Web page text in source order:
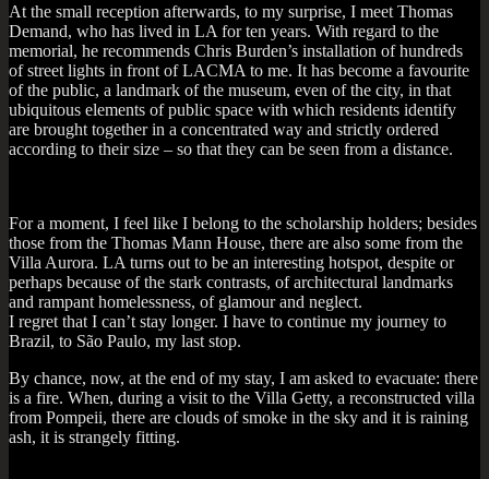
At the small recep­tion after­wards, to my sur­prise, I meet Thomas
Demand, who has lived in LA for ten years. With regard to the
memori­al, he recom­mends Chris Burden’s install­a­tion of hun­dreds
of street lights in front of LACMA to me. It has become a favour­ite
of the pub­lic, a land­mark of the museum, even of the city, in that
ubi­quit­ous ele­ments of pub­lic space with which res­id­ents identi­fy
are brought togeth­er in a con­cen­trated way and strictly ordered
accord­ing to their size – so that they can be seen from a distance.
For a moment, I feel like I belong to the schol­ar­ship hold­ers; besides
those from the Thomas Mann House, there are also some from the
Villa Aurora. LA turns out to be an inter­est­ing hot­spot, des­pite or
per­haps because of the stark con­trasts, of archi­tec­tur­al land­marks
and rampant home­less­ness, of glam­our and neg­lect.
I regret that I can­’t stay longer. I have to con­tin­ue my jour­ney to
Brazil, to São Paulo, my last stop.
By chance, now, at the end of my stay, I am asked to evac­u­ate: there
is a fire. When, dur­ing a vis­it to the Villa Getty, a recon­struc­ted villa
from Pom­peii, there are clouds of smoke in the sky and it is rain­ing
ash, it is strangely fitting.